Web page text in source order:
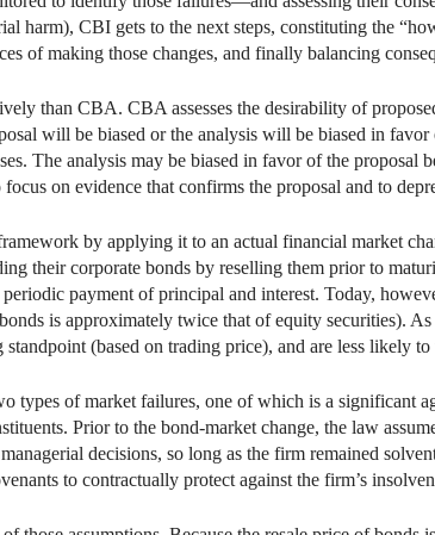
harm), CBI gets to the next steps, constituting the
of making those changes, and finally balancing
than CBA. CBA assesses the desirability of
will be biased or the analysis will be biased in favor
The analysis may be biased in favor of the
on evidence that confirms the proposal and to
by applying it to an actual financial market
their corporate bonds by reselling them prior to
payment of principal and interest. Today,
is approximately twice that of equity securities).
(based on trading price), and are less likely
types of market failures, one of which is a
Prior to the bond-market change, the law
decisions, so long as the firm remained
to contractually protect against the firm’s